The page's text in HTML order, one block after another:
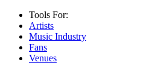
Tools For:
Artists
Music Industry
Fans
Venues